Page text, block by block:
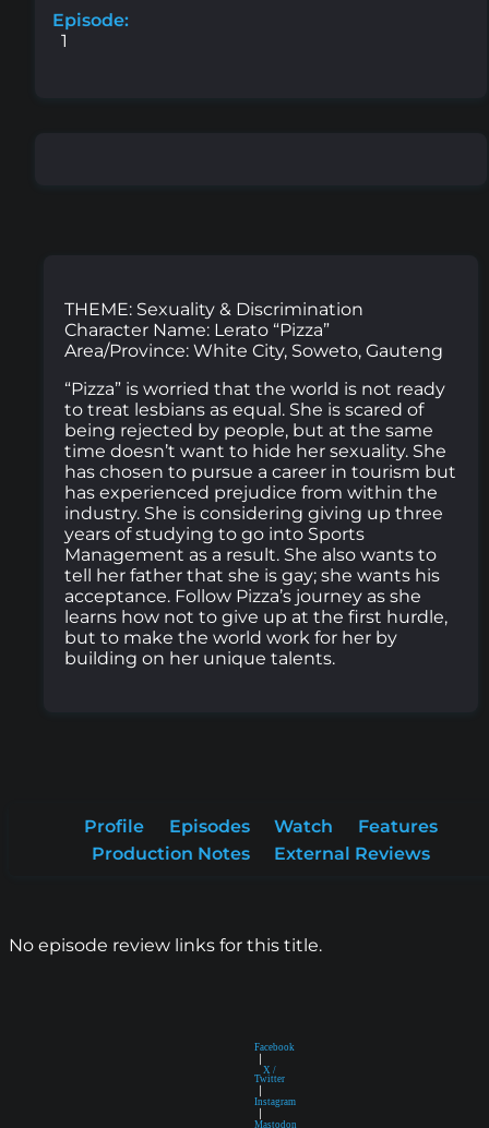
Episode:
1
THEME: Sexuality & Discrimination
Character Name: Lerato “Pizza”
Area/Province: White City, Soweto, Gauteng
“Pizza” is worried that the world is not ready
to treat lesbians as equal. She is scared of
being rejected by people, but at the same
time doesn’t want to hide her sexuality. She
has chosen to pursue a career in tourism but
has experienced prejudice from within the
industry. She is considering giving up three
years of studying to go into Sports
Management as a result. She also wants to
tell her father that she is gay; she wants his
acceptance. Follow Pizza’s journey as she
learns how not to give up at the first hurdle,
but to make the world work for her by
building on her unique talents.
Profile Episodes Watch
Features
Production Notes
External Reviews
No episode review links for this title.
Facebook
X /
Twitter
Instagram
Mastodon